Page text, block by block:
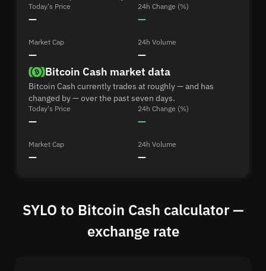
Today's Price
—
24h Change (%)
—
Market Cap
—
24h Volume
—
Bitcoin Cash market data
Bitcoin Cash currently trades at roughly — and has
changed by — over the past seven days.
Today's Price
—
24h Change (%)
—
Market Cap
—
24h Volume
—
SYLO to Bitcoin Cash calculator —
exchange rate